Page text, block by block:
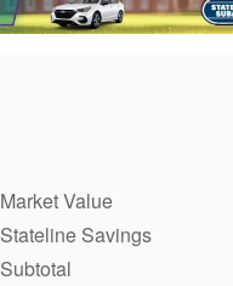
Market Value
Stateline Savings
Subtotal